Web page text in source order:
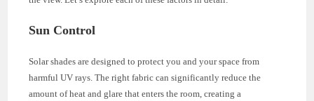
Sun Control
Solar shades are designed to protect you and your space from
harmful UV rays. The right fabric can significantly reduce the
amount of heat and glare that enters the room, creating a